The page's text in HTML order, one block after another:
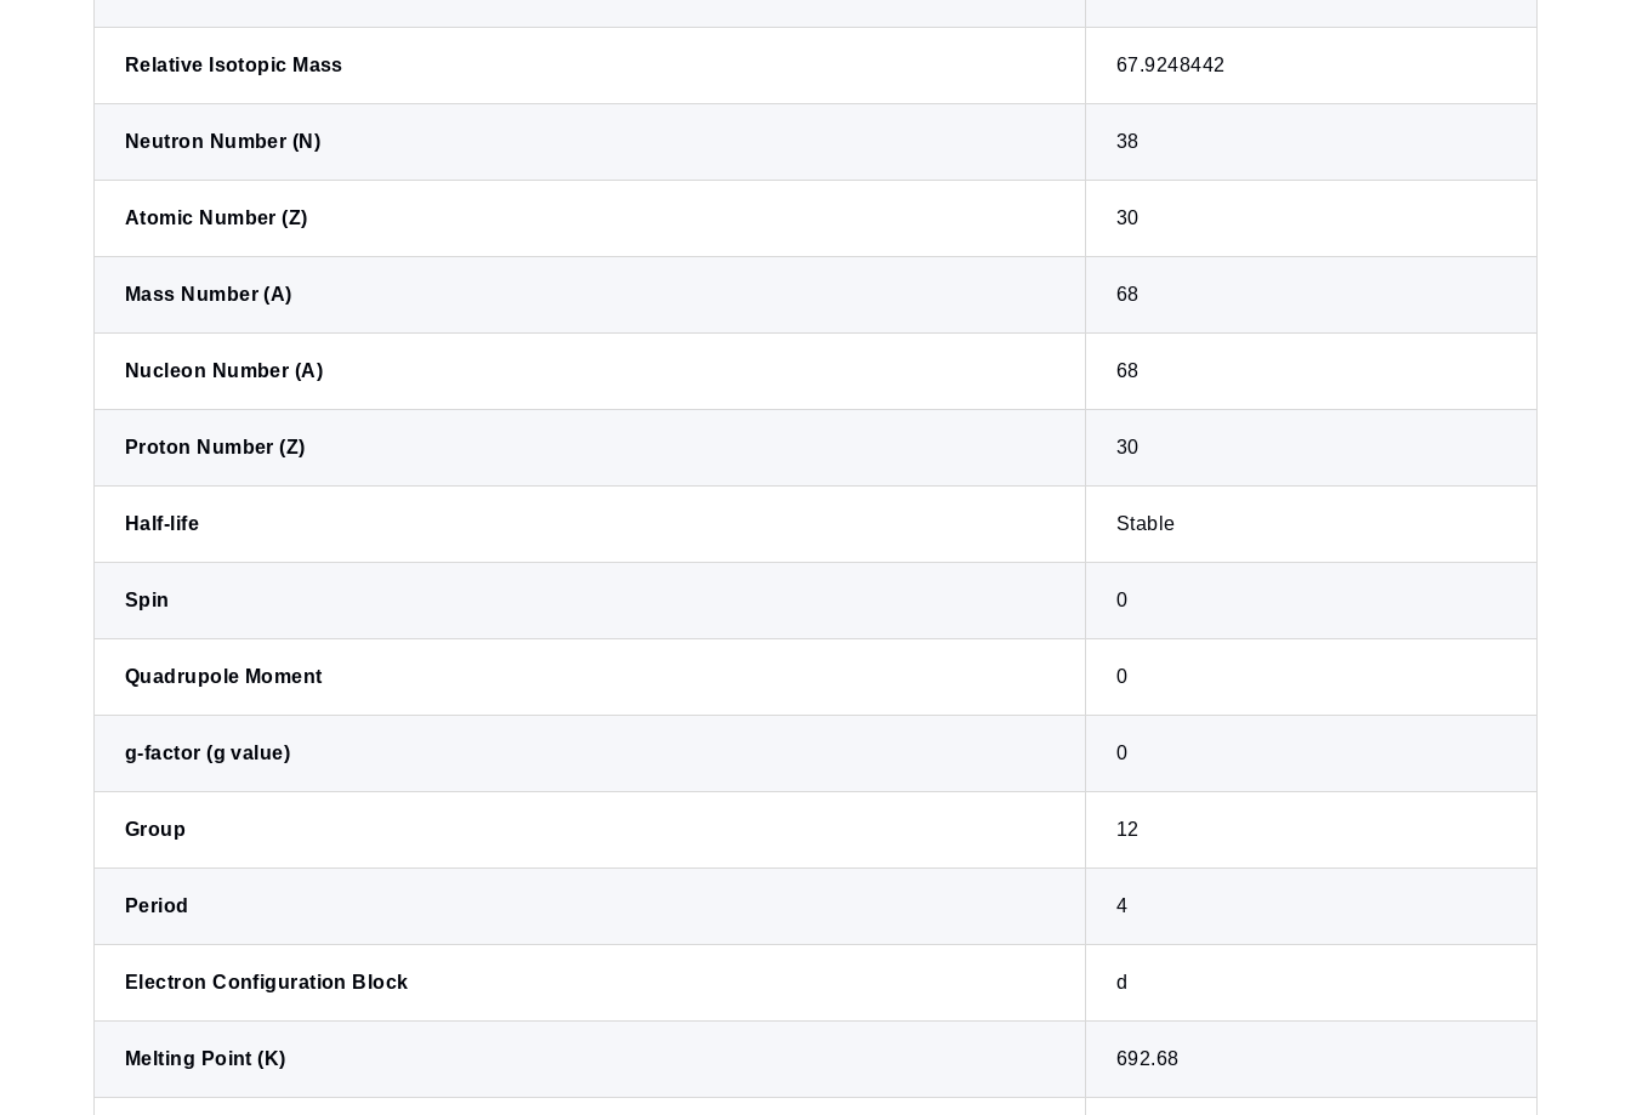
Relative Isotopic Mass 67.9248442
Neutron Number (N) 38
Atomic Number (Z) 30
Mass Number (A) 68
Nucleon Number (A) 68
Proton Number (Z) 30
Half-life Stable
Spin 0
Quadrupole Moment 0
g-factor (g value) 0
Group 12
Period 4
Electron Configuration Block d
Melting Point (K) 692.68